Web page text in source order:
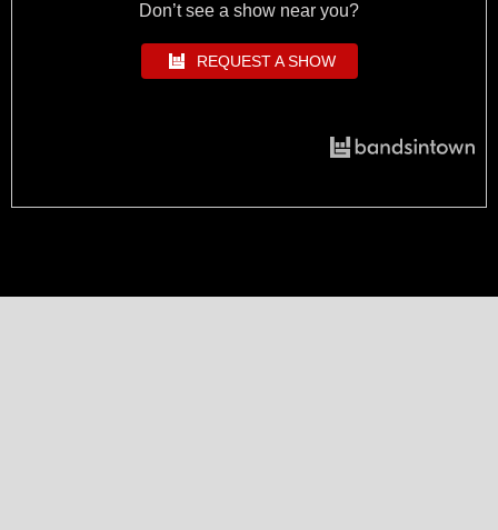
Don’t see a show near you?
REQUEST A SHOW